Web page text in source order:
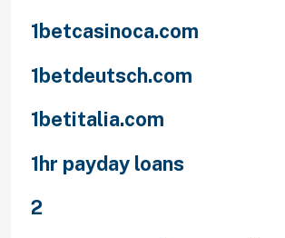
1betcasinoca.com
1betdeutsch.com
1betitalia.com
1hr payday loans
2